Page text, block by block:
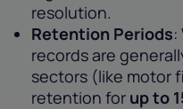
resolution.
Retention Periods:
records are
sectors (like motor
retention for up to